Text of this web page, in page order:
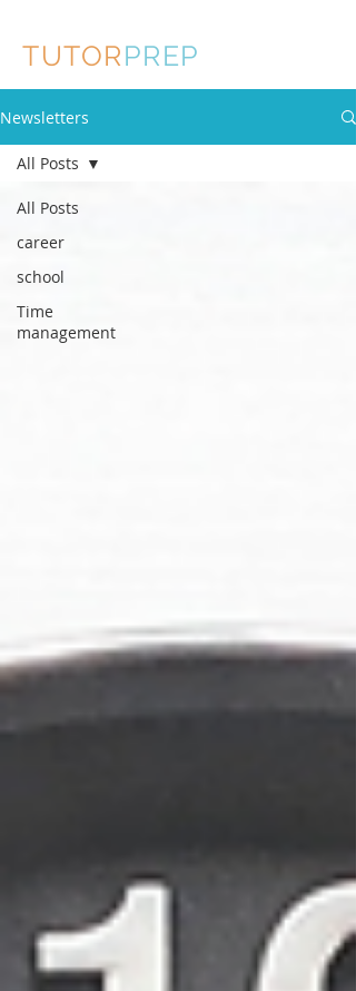
TUTORPREP
Newsletters
All Posts
career
school
Time
management
All Posts